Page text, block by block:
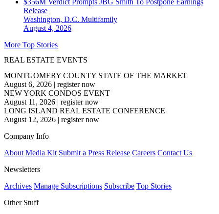
$356M Verdict Prompts JBG Smith To Postpone Earnings
Release
Washington, D.C. Multifamily
August 4, 2026
More Top Stories
REAL ESTATE EVENTS
MONTGOMERY COUNTY STATE OF THE MARKET
August 6, 2026 | register now
NEW YORK CONDOS EVENT
August 11, 2026 | register now
LONG ISLAND REAL ESTATE CONFERENCE
August 12, 2026 | register now
Company Info
About Media Kit Submit a Press Release Careers Contact Us
Newsletters
Archives Manage Subscriptions Subscribe Top Stories
Other Stuff